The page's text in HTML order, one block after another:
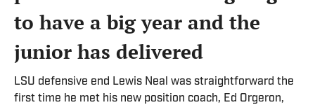
to have a big year and the
junior has delivered
LSU defensive end Lewis Neal was straightforward the
first time he met his new position coach, Ed Orgeron,